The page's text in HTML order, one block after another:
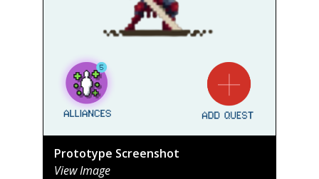
Prototype Screenshot
View Image